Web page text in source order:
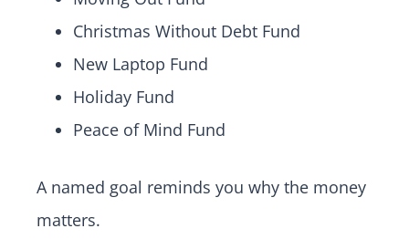
Christmas Without Debt Fund
New Laptop Fund
Holiday Fund
Peace of Mind Fund
A named goal reminds you why the money
matters.